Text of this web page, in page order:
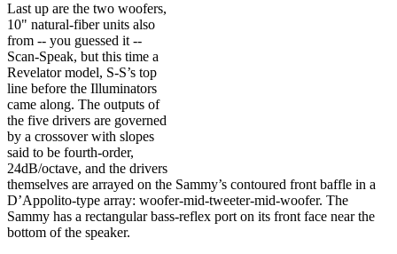
Last up are the two woofers,
10" natural-fiber units also
from -- you guessed it --
Scan-Speak, but this time a
Revelator model, S-S’s top
line before the Illuminators
came along. The outputs of
the five drivers are governed
by a crossover with slopes
said to be fourth-order,
24dB/octave, and the drivers
themselves are arrayed on the Sammy’s contoured front baffle in a
D’Appolito-type array: woofer-mid-tweeter-mid-woofer. The
Sammy has a rectangular bass-reflex port on its front face near the
bottom of the speaker.